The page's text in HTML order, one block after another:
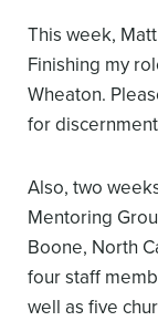
This week,
Finishing my
Wheaton.
for
Also, two
Mentoring
Boone, North
four staff
well as five